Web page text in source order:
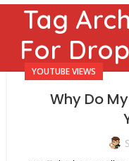
Tag
For
YOUTUBE VIEWS
Why Do